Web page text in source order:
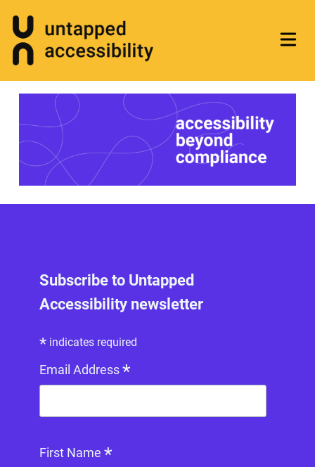
Subscribe to Untapped
Accessibility newsletter
* indicates required
Email Address*
First Name *